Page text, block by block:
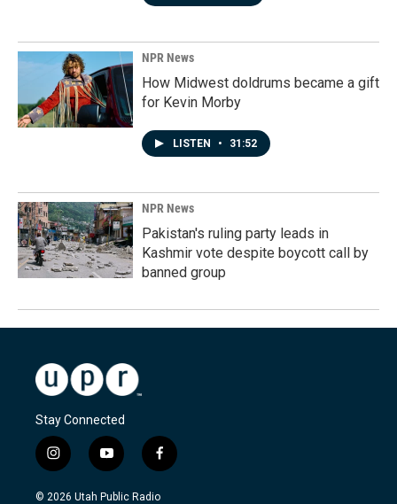
NPR News
How Midwest doldrums became a gift
for Kevin Morby
LISTEN • 31:52
NPR News
Pakistan's ruling party leads in
Kashmir vote despite boycott call by
banned group
Stay Connected
i
n
s
y
o
u
f
a
c
© 2026 Utah Public Radio